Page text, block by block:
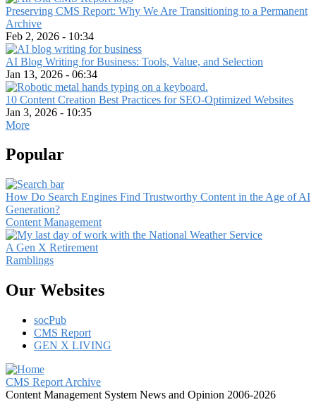
Preserving CMS Report: Why We Are Transitioning to a Permanent
Archive
Feb 2, 2026 - 10:34
AI Blog Writing for Business: Tools, Value, and Selection
Jan 13, 2026 - 06:34
10 Content Creation Best Practices for SEO-Optimized Websites
Jan 3, 2026 - 10:35
More
Popular
How Do Search Engines Find Trustworthy Content in the Age of AI
Generation?
Content Management
A Gen X Retirement
Ramblings
Our Websites
socPub
CMS Report
GEN X LIVING
CMS Report Archive
Content Management System News and Opinion 2006-2026